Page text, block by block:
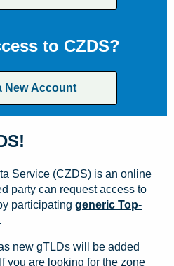
to CZDS?
New Account
Service (CZDS) is an online
party can request access to
participating generic Top-
new gTLDs will be added
you are looking for the zone